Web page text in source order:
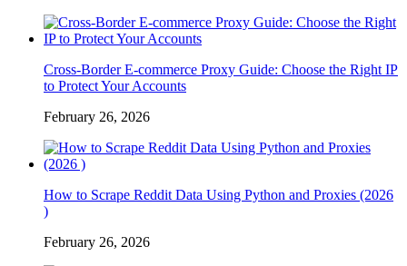
Cross-Border E-commerce Proxy Guide: Choose the Right IP
to Protect Your Accounts
February 26, 2026
How to Scrape Reddit Data Using Python and Proxies (2026
)
February 26, 2026